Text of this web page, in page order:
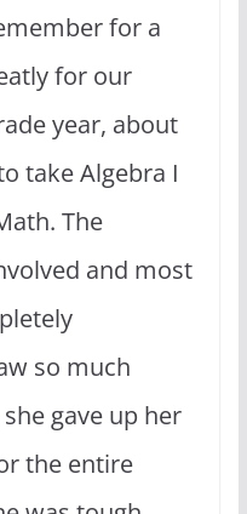
for a
for our
year, about
take Algebra I
The
and most
so much
gave up her
the entire